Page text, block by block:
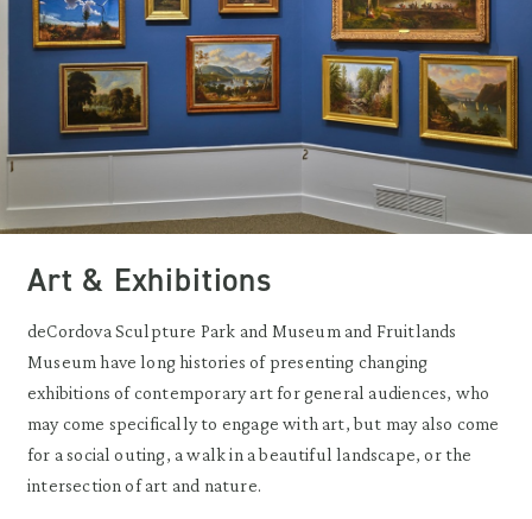
Art & Exhibitions
deCordova Sculpture Park and Museum and Fruitlands
Museum have long histories of presenting changing
exhibitions of contemporary art for general audiences, who
may come specifically to engage with art, but may also come
for a social outing, a walk in a beautiful landscape, or the
intersection of art and nature.